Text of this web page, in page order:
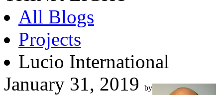
All Blogs
Projects
Lucio International
January 31, 2019
by